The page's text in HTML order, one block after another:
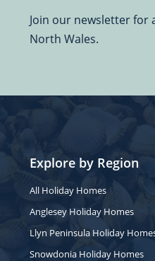
Join our newsletter for
North Wales.
Explore by Region
All Holiday Homes
Anglesey Holiday Homes
Llyn Peninsula Holiday
Snowdonia Holiday Homes